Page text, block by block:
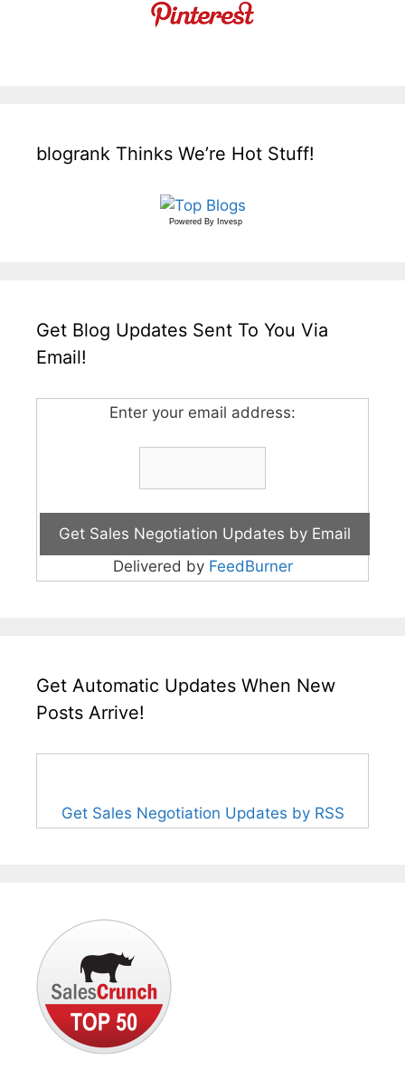
blogrank Thinks We’re Hot Stuff!
Powered By Invesp
Get Blog Updates Sent To You Via
Email!
Enter your email address:
Delivered by FeedBurner
Get Automatic Updates When New
Posts Arrive!
Get Sales Negotiation Updates by RSS